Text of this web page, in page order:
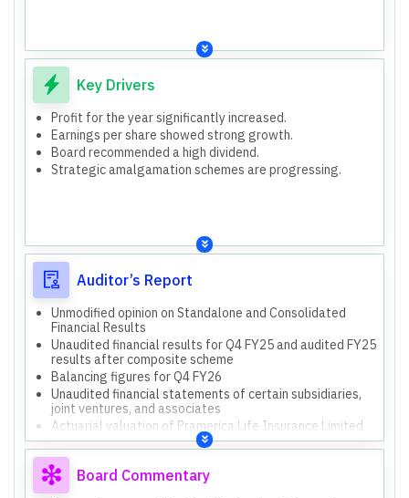
Key Drivers
Profit for the year significantly increased.
Earnings per share showed strong growth.
Board recommended a high dividend.
Strategic amalgamation schemes are progressing.
Auditor’s Report
Unmodified opinion on Standalone and Consolidated
Financial Results
Unaudited financial results for Q4 FY25 and audited FY25
results after composite scheme
Balancing figures for Q4 FY26
Unaudited financial statements of certain subsidiaries,
joint ventures, and associates
Actuarial valuation of Pramerica Life Insurance Limited
Board Commentary